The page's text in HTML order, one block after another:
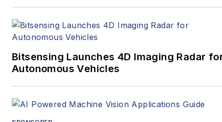
Bitsensing Launches 4D Imaging Radar
Autonomous Vehicles